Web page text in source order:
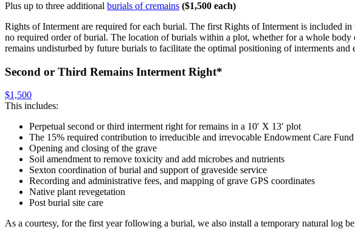
Plus up to three additional burials of cremains ($1,500 each)
Rights of Interment are required for each burial. The first Rights of Interment is included
no required order of burial. The location of burials within a plot, whether for a whole
remains undisturbed by future burials to facilitate the optimal positioning of interments
Second or Third Remains Interment Right*
$1,500
This includes:
Perpetual second or third interment right for remains in a 10′ X 13′ plot
The 15% required contribution to irreducible and irrevocable Endowment Care Fund
Opening and closing of the grave
Soil amendment to remove toxicity and add microbes and nutrients
Sexton coordination of burial and support of graveside service
Recording and administrative fees, and mapping of grave GPS coordinates
Native plant revegetation
Post burial site care
As a courtesy, for the first year following a burial, we also install a temporary natural log